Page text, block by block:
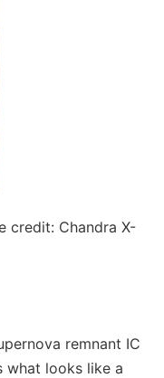
credit: Chandra X-
remnant IC
what looks like a